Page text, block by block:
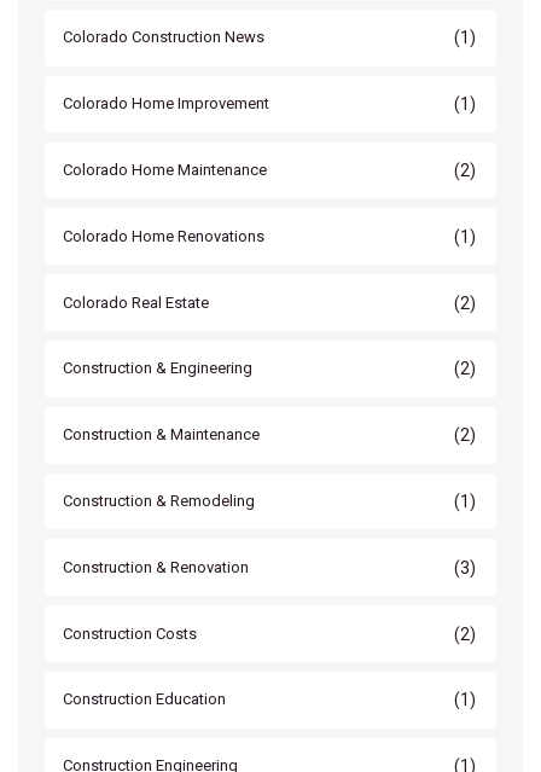
Colorado Construction News (1)
Colorado Home Improvement (1)
Colorado Home Maintenance (2)
Colorado Home Renovations (1)
Colorado Real Estate (2)
Construction & Engineering (2)
Construction & Maintenance (2)
Construction & Remodeling (1)
Construction & Renovation (3)
Construction Costs (2)
Construction Education (1)
Construction Engineering (1)